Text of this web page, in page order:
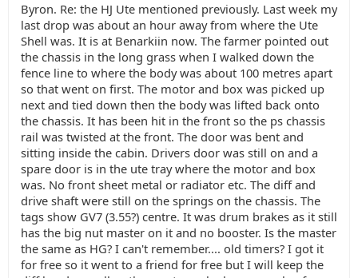
Byron. Re: the HJ Ute mentioned previously. Last week my
last drop was about an hour away from where the Ute
Shell was. It is at Benarkiin now. The farmer pointed out
the chassis in the long grass when I walked down the
fence line to where the body was about 100 metres apart
so that went on first. The motor and box was picked up
next and tied down then the body was lifted back onto
the chassis. It has been hit in the front so the ps chassis
rail was twisted at the front. The door was bent and
sitting inside the cabin. Drivers door was still on and a
spare door is in the ute tray where the motor and box
was. No front sheet metal or radiator etc. The diff and
drive shaft were still on the springs on the chassis. The
tags show GV7 (3.55?) centre. It was drum brakes as it still
has the big nut master on it and no booster. Is the master
the same as HG? I can't remember.... old timers? I got it
for free so it went to a friend for free but I will keep the